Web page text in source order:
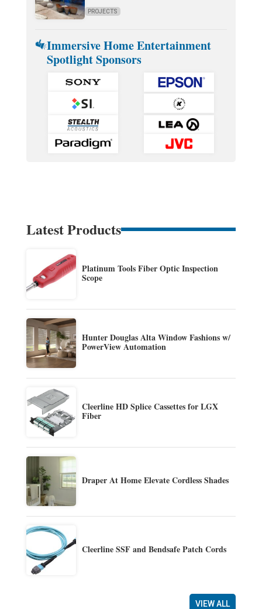
PROJECTS
Immersive Home Entertainment
Spotlight Sponsors
Latest Products
Platinum Tools Fiber Optic Inspection
Scope
Hunter Douglas Alta Window Fashions w/
PowerView Automation
Cleerline HD Splice Cassettes for LGX
Fiber
Draper At Home Elevate Cordless Shades
Cleerline SSF and Bendsafe Patch Cords
VIEW ALL